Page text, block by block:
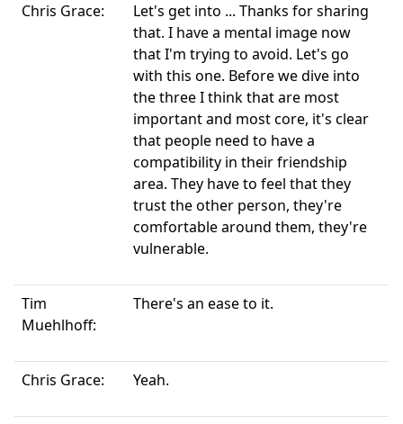
Chris Grace:
Let's get into ... Thanks for sharing
that. I have a mental image now
that I'm trying to avoid. Let's go
with this one. Before we dive into
the three I think that are most
important and most core, it's clear
that people need to have a
compatibility in their friendship
area. They have to feel that they
trust the other person, they're
comfortable around them, they're
vulnerable.
Tim
Muehlhoff:
There's an ease to it.
Chris Grace: Yeah.